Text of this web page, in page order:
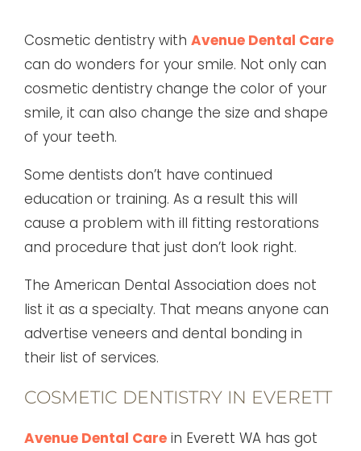
Cosmetic dentistry with Avenue Dental Care
can do wonders for your smile. Not only can
cosmetic dentistry change the color of your
smile, it can also change the size and shape
of your teeth.
Some dentists don’t have continued
education or training. As a result this will
cause a problem with ill fitting restorations
and procedure that just don’t look right.
The American Dental Association does not
list it as a specialty. That means anyone can
advertise veneers and dental bonding in
their list of services.
COSMETIC DENTISTRY IN EVERETT
Avenue Dental Care in Everett WA has got